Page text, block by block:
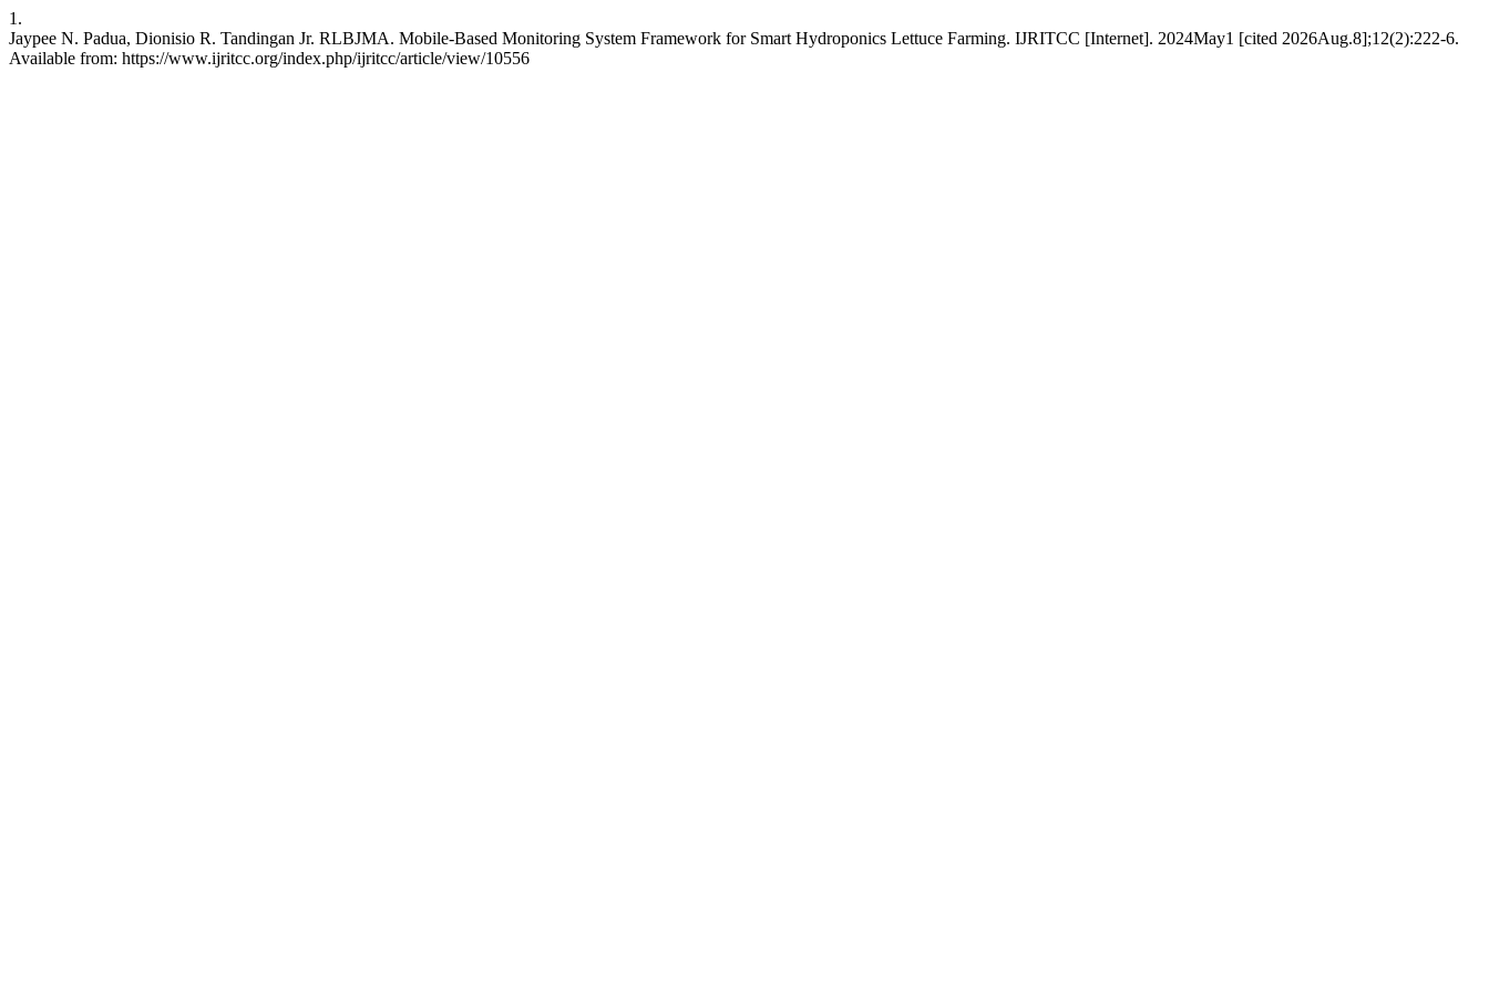
1.
Jaypee N. Padua, Dionisio R. Tandingan Jr. RLBJMA. Mobile-Based Monitoring System Framework for Smart Hydroponics Lettuce Farming. IJRITCC [Internet]. 2024May1 [cited 2026Aug.8];12(2):222-6.
Available from: https://www.ijritcc.org/index.php/ijritcc/article/view/10556